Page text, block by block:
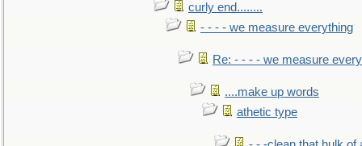
curly end........
- - - - we measure everything
Re: - - - - we measure
....make up words
athetic type